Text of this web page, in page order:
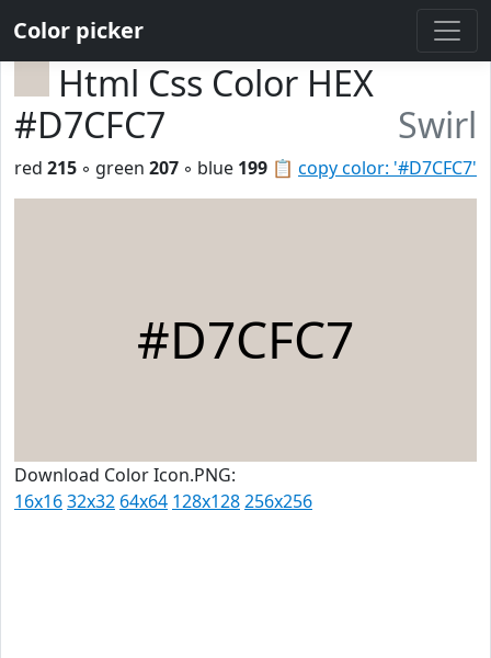
Color picker
Html Css Color HEX
#D7CFC7
Swirl
📋 copy color: '#D7CFC7'
red 215 ◦ green 207 ◦ blue 199
#D7CFC7
Download Color Icon.PNG:
16x1632x32 64x64 128x128256x256